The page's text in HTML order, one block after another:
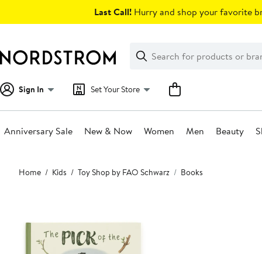
Last Call! Hurry and shop your favorite
Search
Clear
Clear
Search
Sign In Set Your Store
Anniversary Sale New & Now Women Men Beauty
Main
content
Home Kids Toy Shop by FAO Schwarz Books